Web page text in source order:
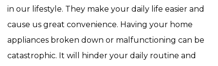
in our lifestyle. They make your daily life easier and
cause us great convenience. Having your home
appliances broken down or malfunctioning can be
catastrophic. It will hinder your daily routine and